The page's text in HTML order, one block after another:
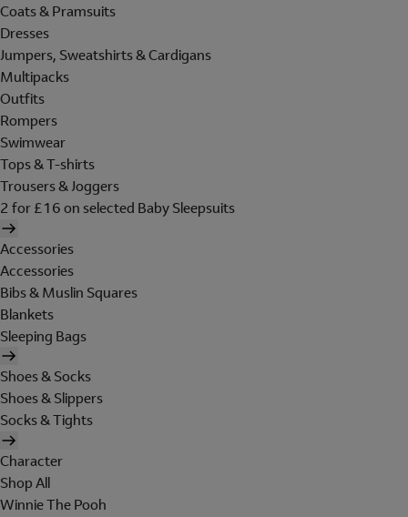
Coats & Pramsuits
Dresses
Jumpers, Sweatshirts & Cardigans
Multipacks
Outfits
Rompers
Swimwear
Tops & T-shirts
Trousers & Joggers
2 for £16 on selected Baby Sleepsuits
Accessories
Accessories
Bibs & Muslin Squares
Blankets
Sleeping Bags
Shoes & Socks
Shoes & Slippers
Socks & Tights
Character
Shop All
Winnie The Pooh